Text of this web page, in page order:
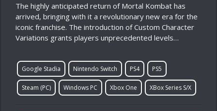
The highly anticipated return of Mortal Kombat has
arrived, bringing with it a revolutionary new era for the
iconic franchise. The introduction of Custom Character
Variations grants players unprecedented levels…
Google Stadia Nintendo Switch PS4 PS5
Steam (PC) Windows PC Xbox One XBox Series S/X